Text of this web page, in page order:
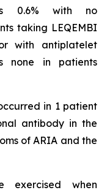
0.6% with no
taking LEQEMBI
with antiplatelet
none in patients
in 1 patient
antibody in the
of ARIA and the
exercised when